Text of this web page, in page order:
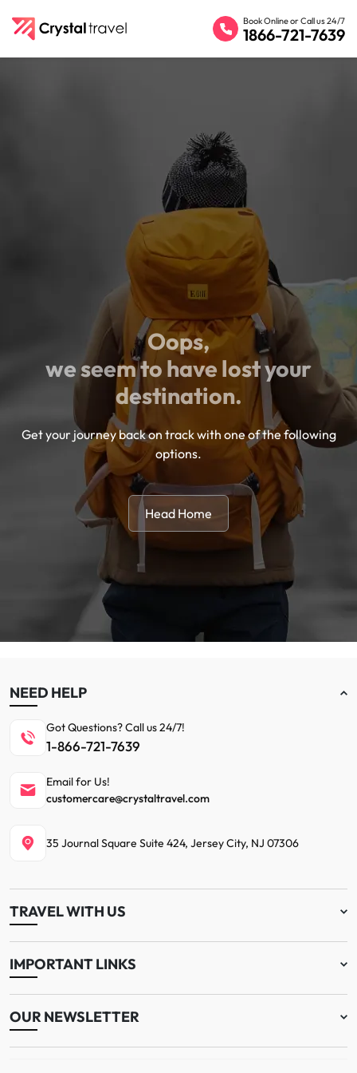
Book Online or Call us 24/7
1866-721-7639
Oops,
we seem to have lost your
destination.
Get your journey back on track with one of the following
options.
Head Home
NEED HELP
Got Questions? Call us 24/7!
1-866-721-7639
Email for Us!
customercare@crystaltravel.com
35 Journal Square Suite 424, Jersey City, NJ 07306
TRAVEL WITH US
IMPORTANT LINKS
OUR NEWSLETTER